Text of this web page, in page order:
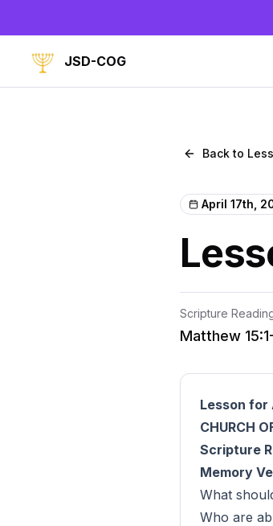
JSD-COG
Back to
April 17th,
Scripture
Matthew
Lesson for
CHURCH
Scripture
Memory
What
Who are